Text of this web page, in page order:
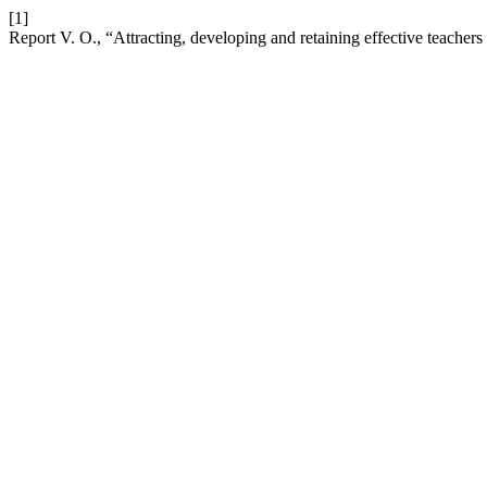
[1]
Report V. O., “Attracting, developing and retaining effective